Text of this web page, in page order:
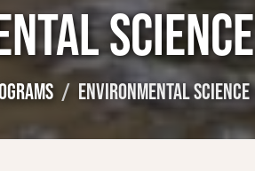
SCIENCE
ENVIRONMENTAL SCIENCE